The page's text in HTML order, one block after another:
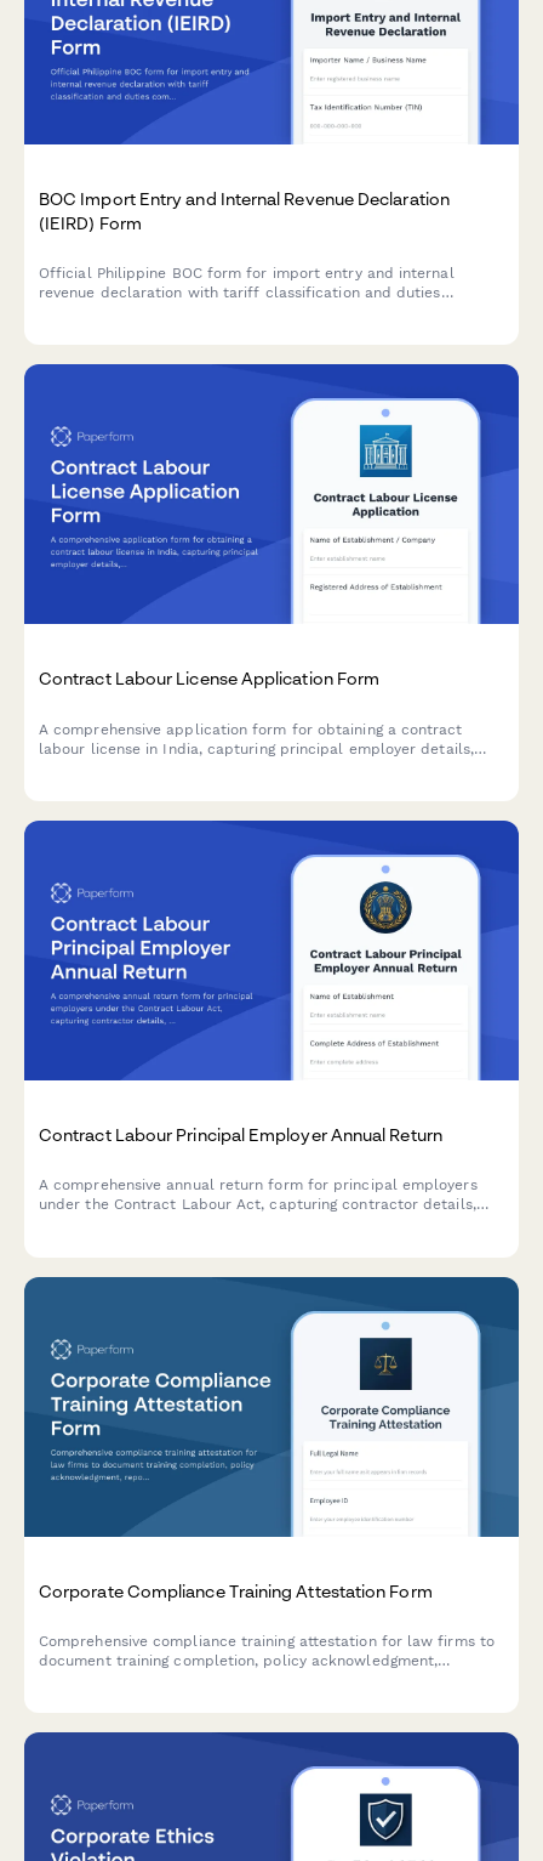
BOC Import Entry and Internal Revenue Declaration
(IEIRD) Form
Official Philippine BOC form for import entry and internal
revenue declaration with tariff classification and duties
Contract Labour License Application Form
A comprehensive application form for obtaining a contract
labour license in India, capturing principal employer details,
Contract Labour Principal Employer Annual Return
A comprehensive annual return form for principal employers
under the Contract Labour Act, capturing contractor details,
Corporate Compliance Training Attestation Form
Comprehensive compliance training attestation for law firms to
document training completion, policy acknowledgment,